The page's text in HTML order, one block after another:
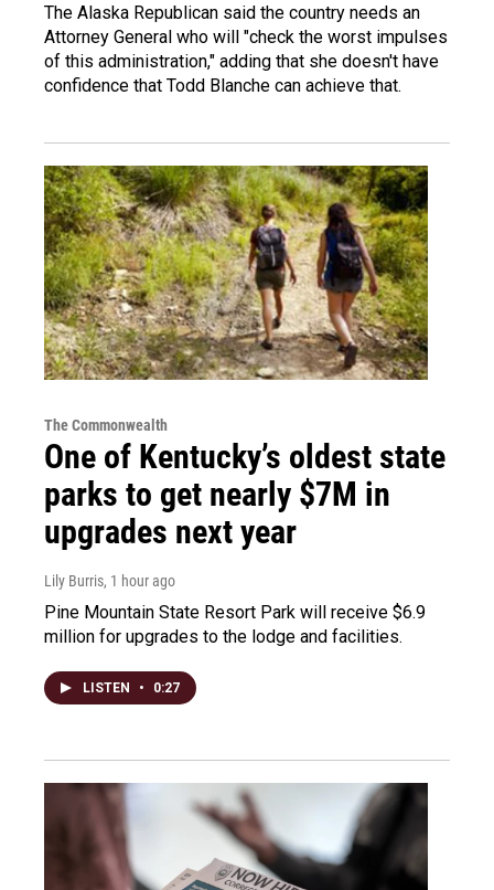
The Alaska Republican said the country needs an
Attorney General who will "check the worst impulses
of this administration," adding that she doesn't have
confidence that Todd Blanche can achieve that.
The Commonwealth
One of Kentucky’s oldest state
parks to get nearly $7M in
upgrades next year
Lily Burris, 1 hour ago
Pine Mountain State Resort Park will receive $6.9
million for upgrades to the lodge and facilities.
LISTEN • 0:27